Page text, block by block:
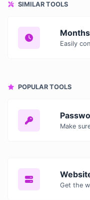
SIMILAR TOOLS
POPULAR TOOLS